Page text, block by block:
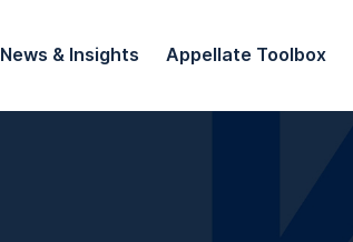
News & Insights Appellate Toolbox